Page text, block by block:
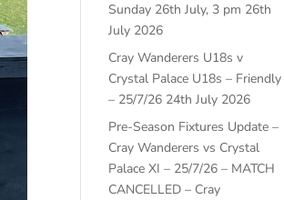
Sunday 26th July, 3 pm 26th
July 2026
Cray Wanderers U18s v
Crystal Palace U18s – Friendly
– 25/7/26 24th July 2026
Pre-Season Fixtures Update –
Cray Wanderers vs Crystal
Palace XI – 25/7/26 – MATCH
CANCELLED – Cray